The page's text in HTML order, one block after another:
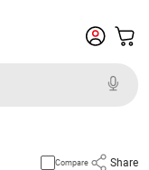
Compare Share